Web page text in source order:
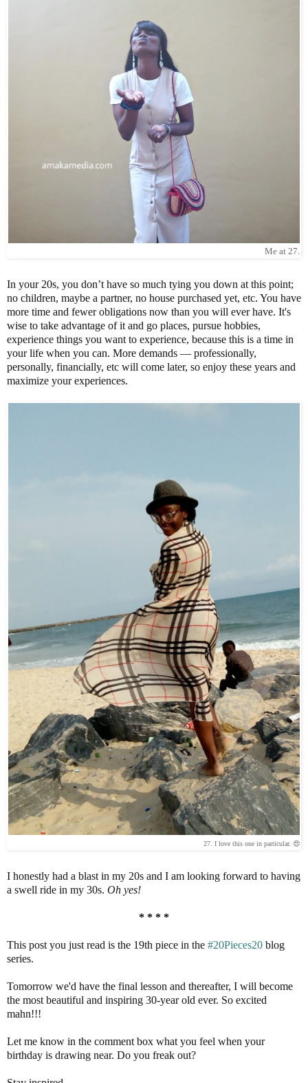
Me at 27.
In your 20s, you don’t have so much tying you down at this point;
no children, maybe a partner, no house purchased yet, etc. You have
more time and fewer obligations now than you will ever have. It's
wise to take advantage of it and go places, pursue hobbies,
experience things you want to experience, because this is a time in
your life when you can. More demands — professionally,
personally, financially, etc will come later, so enjoy these years and
maximize your experiences.
27. I love this one in particular. 😍
I honestly had a blast in my 20s and I am looking forward to having
a swell ride in my 30s. Oh yes!
* * * *
This post you just read is the 19th piece in the #20Pieces20 blog
series.
Tomorrow we'd have the final lesson and thereafter, I will become
the most beautiful and inspiring 30-year old ever. So excited
mahn!!!
Let me know in the comment box what you feel when your
birthday is drawing near. Do you freak out?